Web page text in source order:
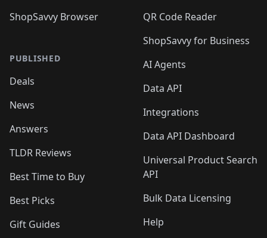
ShopSavvy Browser
PUBLISHED
Deals
News
Answers
TLDR Reviews
Best Time to Buy
Best Picks
Gift Guides
QR Code Reader
ShopSavvy for Business
AI Agents
Data API
Integrations
Data API Dashboard
Universal Product Search
API
Bulk Data Licensing
Help